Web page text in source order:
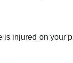
injured on your